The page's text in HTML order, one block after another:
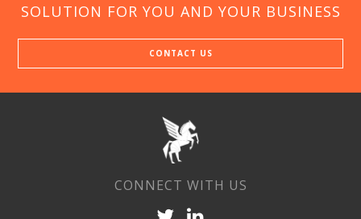
SOLUTION FOR YOU AND YOUR BUSINESS
CONTACT US
CONNECT WITH US